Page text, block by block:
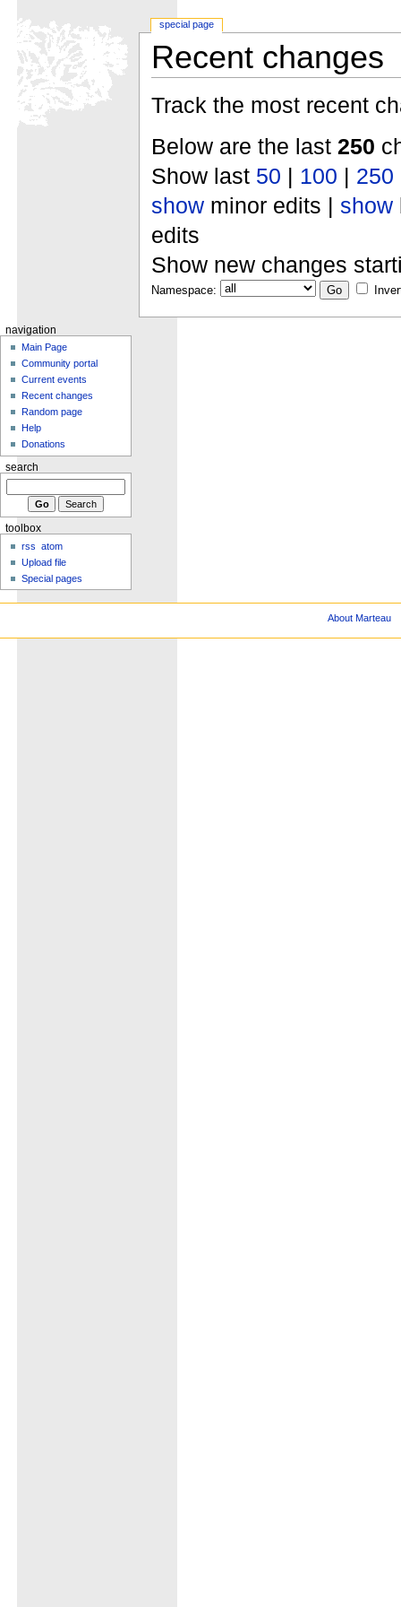
Recent changes
Track the most recent
Below are the last 250
Show last 50 | 100 | 250
showminor edits | show
edits
Show new changes
Namespace:
special page
navigation
Main Page
Community portal
Current events
Recent changes
Random page
Help
Donations
search
toolbox
rss
atom
Upload file
Special pages
About Marteau